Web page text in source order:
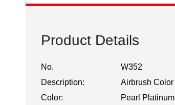
Product Details
No.
W352
Description:
Airbrush Color
Color:
Pearl Platinum